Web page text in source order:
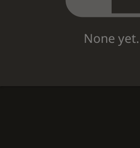
None yet.